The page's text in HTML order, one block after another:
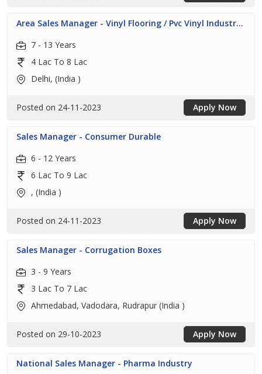
Area Sales Manager - Vinyl Flooring / Pvc Vinyl Industr...
7 - 13 Years
4 Lac To 8 Lac
Delhi, (India )
Posted on 24-11-2023 Apply Now
Sales Manager - Consumer Durable
6 - 12 Years
6 Lac To 9 Lac
, (India )
Posted on 24-11-2023 Apply Now
Sales Manager - Corrugation Boxes
3 - 9 Years
3 Lac To 7 Lac
Ahmedabad, Vadodara, Rudrapur (India )
Posted on 29-10-2023 Apply Now
National Sales Manager - Pharma Industry